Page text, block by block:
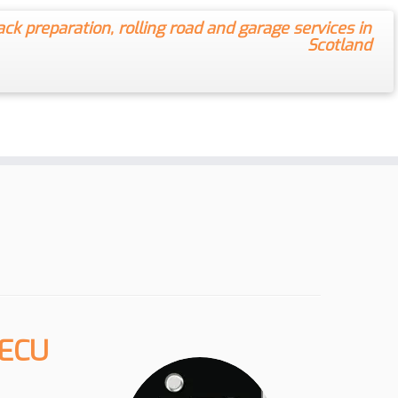
preparation, rolling road and garage services in
Scotland